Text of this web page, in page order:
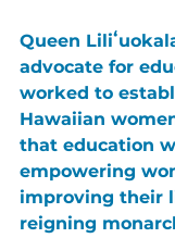
Queen
advocate for
worked to
Hawaiian
that education
empowering
improving their
reigning